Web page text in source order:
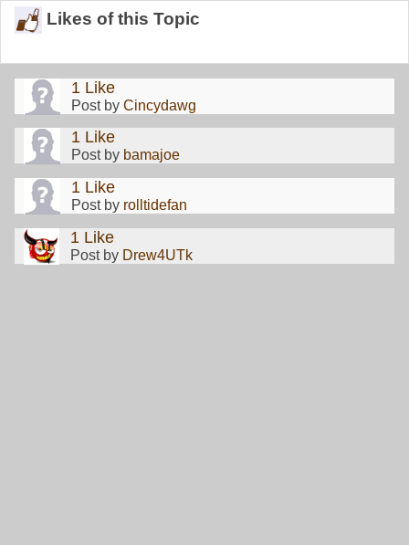
Likes of this Topic
1 Like
Post by Cincydawg
1 Like
Post by bamajoe
1 Like
Post by rolltidefan
1 Like
Post by Drew4UTk